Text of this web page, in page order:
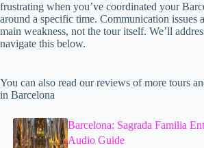
frustrating when you’ve coordinated your
around a specific time. Communication issues
main weakness, not the tour itself. We’ll
navigate this below.
You can also read our reviews of more tours
in Barcelona
Barcelona: Sagrada Familia
Audio Guide